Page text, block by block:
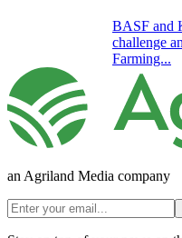
BASF and
challenge
Farming...
an Agriland Media company